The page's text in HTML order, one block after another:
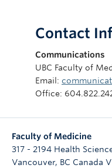
Contact
Communications
UBC Faculty of
Email:
Office:
Faculty of Medicine
317 - 2194 Health
Vancouver, BC Canada